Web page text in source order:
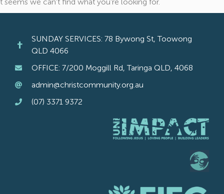
SUNDAY SERVICES: 78 Bywong St, Toowong
QLD 4066
OFFICE: 7/200 Moggill Rd, Taringa QLD, 4068
admin@christcommunity.org.au
(07) 3371 9372